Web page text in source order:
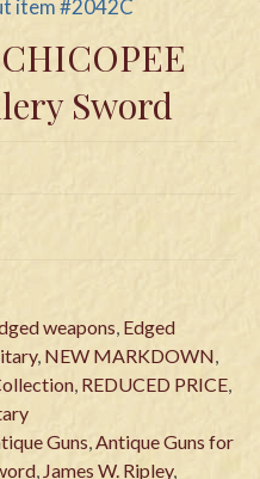
item #2042C
Sword
weapons, Edged
, NEW MARKDOWN,
, REDUCED PRICE,
Guns,Antique Guns for
, James W. Ripley,